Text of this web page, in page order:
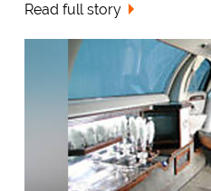
Read full story